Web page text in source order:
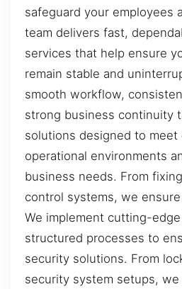
safeguard your employees
team delivers fast,
services that help ensure
remain stable and
smooth workflow,
strong business continuity
solutions designed to meet
operational environments
business needs. From
control systems, we
We implement cutting-
structured processes to
security solutions. From
security system setups, we